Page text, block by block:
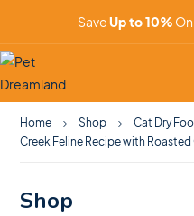
SaveUp to 10%
Home Shop Cat Dry
Creek Feline Recipe with
Shop